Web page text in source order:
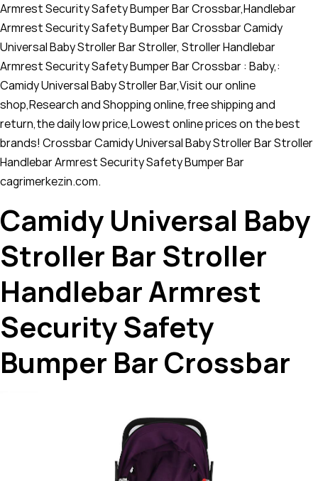
Armrest Security Safety Bumper Bar Crossbar,Handlebar
Armrest Security Safety Bumper Bar Crossbar Camidy
Universal Baby Stroller Bar Stroller, Stroller Handlebar
Armrest Security Safety Bumper Bar Crossbar : Baby,:
Camidy Universal Baby Stroller Bar,Visit our online
shop,Research and Shopping online,free shipping and
return,the daily low price,Lowest online prices on the best
brands! Crossbar Camidy Universal Baby Stroller Bar Stroller
Handlebar Armrest Security Safety Bumper Bar
cagrimerkezin.com.
Camidy Universal Baby
Stroller Bar Stroller
Handlebar Armrest
Security Safety
Bumper Bar Crossbar